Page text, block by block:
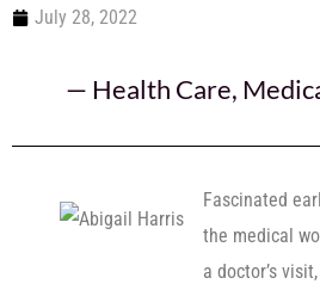
July 28, 2022
— Health Care,
Fascinated
the medical
a doctor’s